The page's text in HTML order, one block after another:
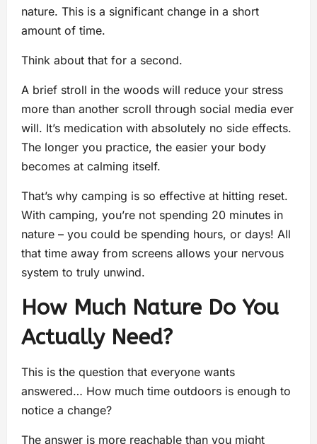
nature. This is a significant change in a short
amount of time.
Think about that for a second.
A brief stroll in the woods will reduce your stress
more than another scroll through social media ever
will. It’s medication with absolutely no side effects.
The longer you practice, the easier your body
becomes at calming itself.
That’s why camping is so effective at hitting reset.
With camping, you’re not spending 20 minutes in
nature – you could be spending hours, or days! All
that time away from screens allows your nervous
system to truly unwind.
How Much Nature Do You
Actually Need?
This is the question that everyone wants
answered… How much time outdoors is enough to
notice a change?
The answer is more reachable than you might